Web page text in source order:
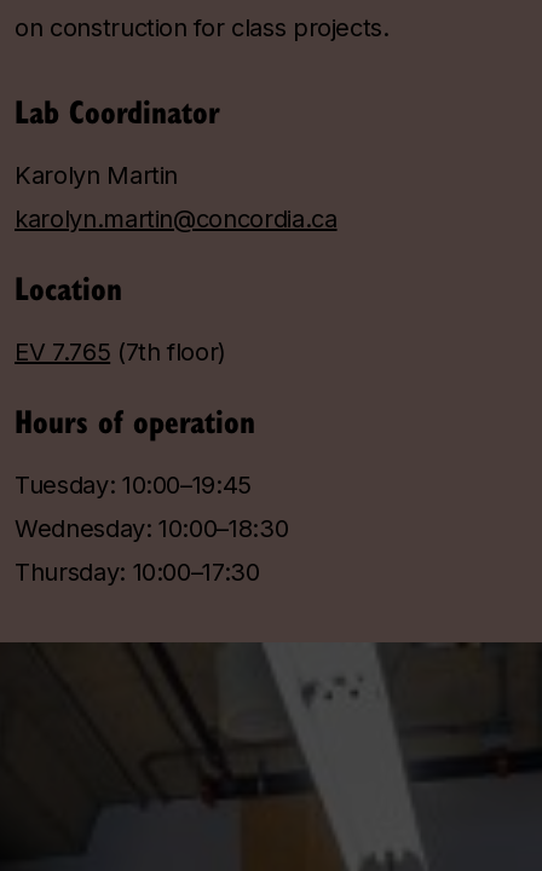
on construction for class projects.
Lab Coordinator
Karolyn Martin
karolyn.martin@concordia.ca
Location
EV 7.765 (7th floor)
Hours of operation
Tuesday: 10:00–19:45
Wednesday: 10:00–18:30
Thursday: 10:00–17:30